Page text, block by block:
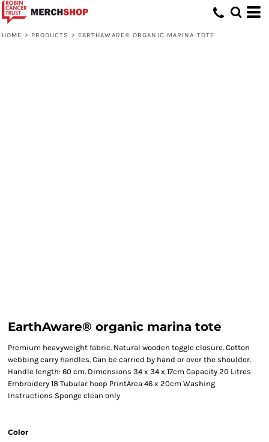
HOME > PRODUCTS > EARTHAWARE® ORGANIC MARINA TOTE
EarthAware® organic marina tote
Premium heavyweight fabric. Natural wooden toggle closure. Cotton
webbing carry handles. Can be carried by hand or over the shoulder.
Handle length: 60 cm. Dimensions 34 x 34 x 17cm Capacity 20 Litres
Embroidery 18 Tubular hoop PrintArea 46 x 20cm Washing
Instructions Sponge clean only
Color